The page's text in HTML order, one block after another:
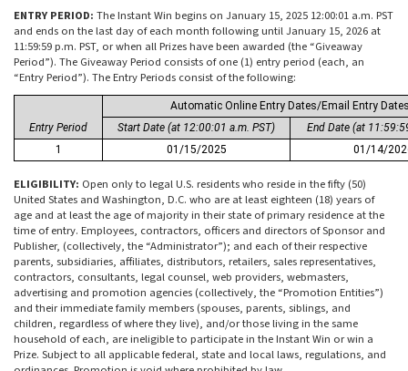
ENTRY PERIOD: The Instant Win begins on January 15, 2025 12:00:01 a.m. PST
and ends on the last day of each month following until January 15, 2026 at
11:59:59 p.m. PST, or when all Prizes have been awarded (the “Giveaway
Period”). The Giveaway Period consists of one (1) entry period (each, an
“Entry Period”). The Entry Periods consist of the following:
Entry Period
Automatic Online Entry Dates/Email Entry
Start Date (at 12:00:01 a.m. PST)
End Date (at
1
01/15/2025 01/14/
ELIGIBILITY: Open only to legal U.S. residents who reside in the fifty (50)
United States and Washington, D.C. who are at least eighteen (18) years of
age and at least the age of majority in their state of primary residence at the
time of entry. Employees, contractors, officers and directors of Sponsor and
Publisher, (collectively, the “Administrator”); and each of their respective
parents, subsidiaries, affiliates, distributors, retailers, sales representatives,
contractors, consultants, legal counsel, web providers, webmasters,
advertising and promotion agencies (collectively, the “Promotion Entities”)
and their immediate family members (spouses, parents, siblings, and
children, regardless of where they live), and/or those living in the same
household of each, are ineligible to participate in the Instant Win or win a
Prize. Subject to all applicable federal, state and local laws, regulations, and